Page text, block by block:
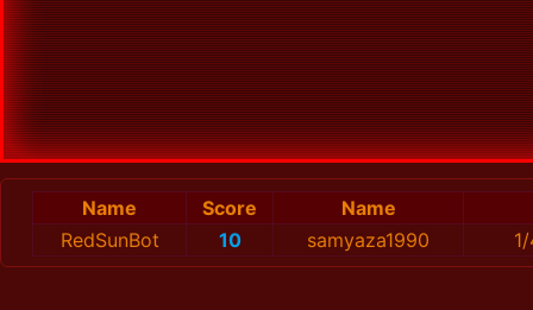
Name Score
Name
RedSunBot
10 samyaza1990